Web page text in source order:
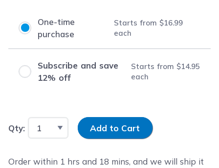
One-time
purchase
Starts from $16.99
each
Subscribe and save
12% off
Starts from $14.95
each
Qty: Input Quantity
Add to Cart
Order within 1 hrs and 18 mins, and we will ship it